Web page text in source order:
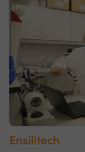
Ensilitech